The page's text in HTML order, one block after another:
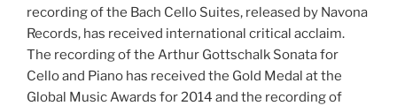
recording of the Bach Cello Suites, released by Navona
Records, has received international critical acclaim.
The recording of the Arthur Gottschalk Sonata for
Cello and Piano has received the Gold Medal at the
Global Music Awards for 2014 and the recording of